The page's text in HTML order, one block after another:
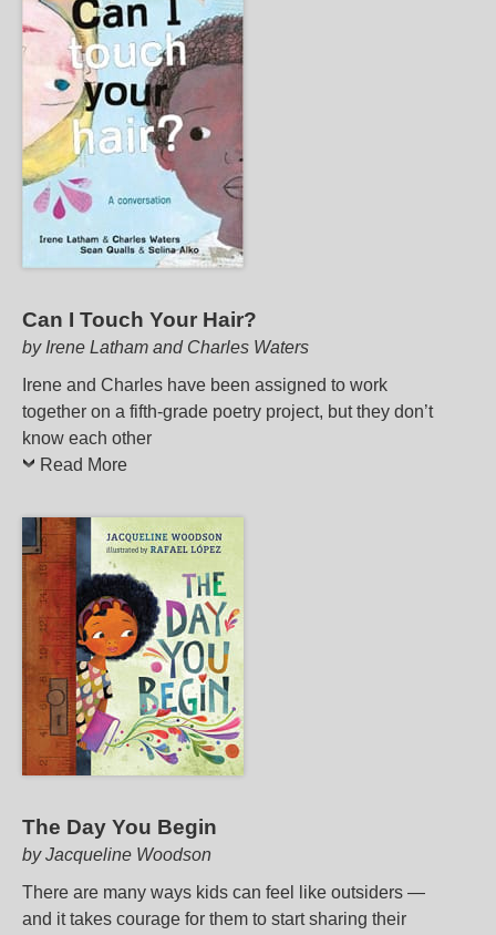
Can I Touch Your Hair?
by Irene Latham and Charles Waters
Irene and Charles have been assigned to work
together on a fifth-grade poetry project, but they don’t
know each other
Read More
The Day You Begin
by Jacqueline Woodson
There are many ways kids can feel like outsiders —
and it takes courage for them to start sharing their